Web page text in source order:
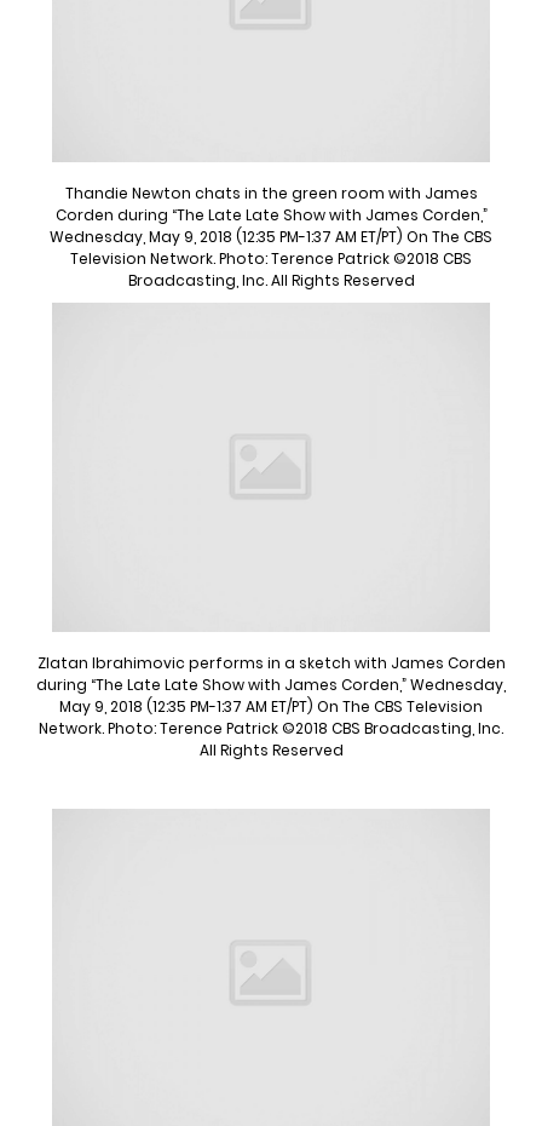
Thandie Newton chats in the green room with James
Corden during “The Late Late Show with James Corden,”
Wednesday, May 9, 2018 (12:35 PM-1:37 AM ET/PT) On The CBS
Television Network. Photo: Terence Patrick ©2018 CBS
Broadcasting, Inc. All Rights Reserved
Zlatan Ibrahimovic performs in a sketch with James Corden
during “The Late Late Show with James Corden,” Wednesday,
May 9, 2018 (12:35 PM-1:37 AM ET/PT) On The CBS Television
Network. Photo: Terence Patrick ©2018 CBS Broadcasting, Inc.
All Rights Reserved